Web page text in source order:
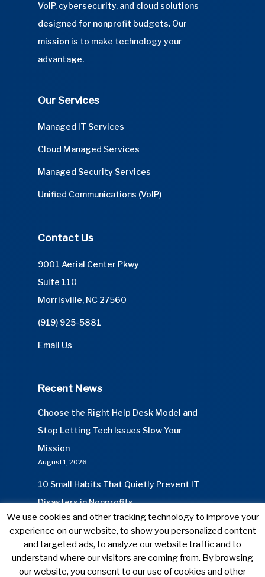
VoIP, cybersecurity, and cloud solutions
designed for nonprofit budgets. Our
mission is to make technology your
advantage.
Our Services
Managed IT Services
Cloud Managed Services
Managed Security Services
Unified Communications (VoIP)
Contact Us
9001 Aerial Center Pkwy
Suite 110
Morrisville, NC 27560
(919) 925-5881
Email Us
Recent News
Choose the Right Help Desk Model and
Stop Letting Tech Issues Slow Your
Mission
August 1, 2026
10 Small Habits That Quietly Prevent IT
Disasters in Nonprofits
July 1, 2026
We use cookies and other tracking technology to improve your
experience on our website, to show you personalized content
and targeted ads, to analyze our website traffic and to
understand where our visitors are coming from. By browsing
our website, you consent to our use of cookies and other